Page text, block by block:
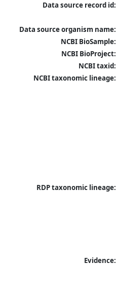
Data source record id:
Data source organism name:
NCBI BioSample:
NCBI BioProject:
NCBI taxid:
NCBI taxonomic lineage:
RDP taxonomic lineage:
Evidence: